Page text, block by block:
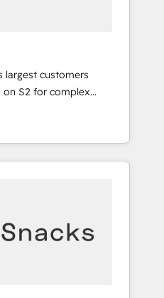
largest customers
on S2 for complex
systems
solutions that
and transform
websites,
& RevOps